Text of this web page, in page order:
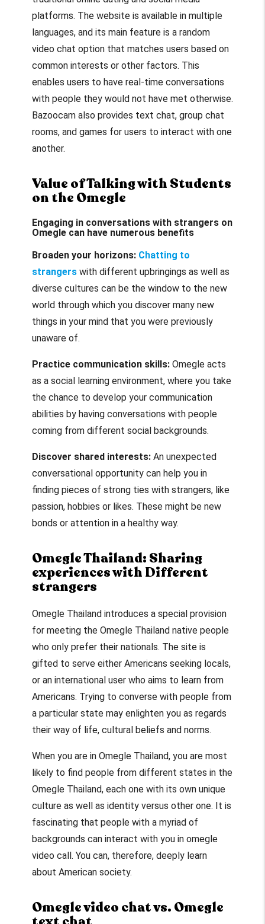
platforms. The website is available in multiple
languages, and its main feature is a random
video chat option that matches users based on
common interests or other factors. This
enables users to have real-time conversations
with people they would not have met otherwise.
Bazoocam also provides text chat, group chat
rooms, and games for users to interact with one
another.
Value of Talking with Students
on the Omegle
Engaging in conversations with strangers on
Omegle can have numerous benefits
Broaden your horizons: Chatting to
strangerswith different upbringings as well as
diverse cultures can be the window to the new
world through which you discover many new
things in your mind that you were previously
unaware of.
Practice communication skills:Omegle acts
as a social learning environment, where you take
the chance to develop your communication
abilities by having conversations with people
coming from different social backgrounds.
Discover shared interests: An unexpected
conversational opportunity can help you in
finding pieces of strong ties with strangers, like
passion, hobbies or likes. These might be new
bonds or attention in a healthy way.
Omegle Thailand: Sharing
experiences with Different
strangers
Omegle Thailand introduces a special provision
for meeting the Omegle Thailand native people
who only prefer their nationals. The site is
gifted to serve either Americans seeking locals,
or an international user who aims to learn from
Americans. Trying to converse with people from
a particular state may enlighten you as regards
their way of life, cultural beliefs and norms.
When you are in Omegle Thailand, you are most
likely to find people from different states in the
Omegle Thailand, each one with its own unique
culture as well as identity versus other one. It is
fascinating that people with a myriad of
backgrounds can interact with you in omegle
video call . You can, therefore, deeply learn
about American society.
Omegle video chat vs. Omegle